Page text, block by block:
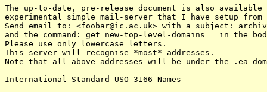
The up-to-date, pre-release document is also available
experimental simple mail-server that I have setup from
Send email to: <foobar@ic.ac.uk> with a subject:
and the command: get new-top-level-domains   in the
Please use only lowercase letters.
This server will recognise *most* addresses.
Note that all above addresses will be under the .ea
International Standard USO 3166 Names